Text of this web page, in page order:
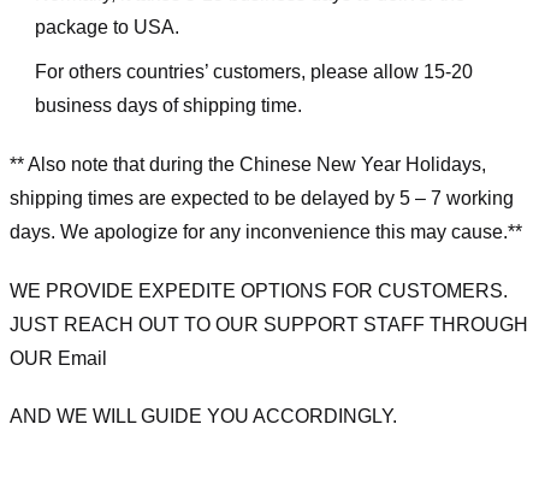
package to USA.
For others countries’ customers, please allow 15-20
business days of shipping time.
** Also note that during the Chinese New Year Holidays,
shipping times are expected to be delayed by 5 – 7 working
days. We apologize for any inconvenience this may cause.**
WE PROVIDE EXPEDITE OPTIONS FOR CUSTOMERS.
JUST REACH OUT TO OUR SUPPORT STAFF THROUGH
OUR Email
AND WE WILL GUIDE YOU ACCORDINGLY.